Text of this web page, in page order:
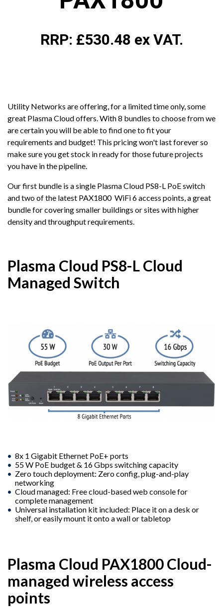
RRP: £530.48 ex VAT.
Utility Networks are offering, for a limited time only, some
great Plasma Cloud offers. With 8 bundles to choose from we
are certain you will be able to find one to fit your
requirements and budget! This pricing won't last forever so
make sure you get stock in ready for those future projects
you have in the pipeline.
Our first bundle is a single Plasma Cloud PS8-L PoE switch
and two of the latest PAX1800 WiFi 6 access points, a great
bundle for covering smaller buildings or sites with higher
density and throughput requirements.
Plasma Cloud PS8-L Cloud
Managed Switch
8x 1 Gigabit Ethernet PoE+ ports
55 W PoE budget & 16 Gbps switching capacity
Zero touch deployment: Zero config, plug-and-play
networking
Cloud managed: Free cloud-based web console for
complete management
Universal installation kit included: Place it on a desk or
shelf, or easily mount it onto a wall or tabletop
Plasma Cloud PAX1800 Cloud-
managed wireless access
points